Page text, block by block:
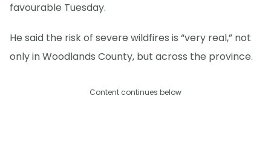
favourable Tuesday.
He said the risk of severe wildfires is “very real,” not
only in Woodlands County, but across the province.
Content continues below